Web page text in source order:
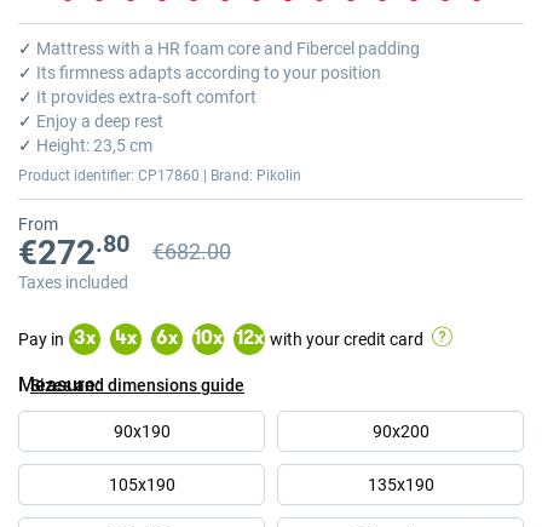
Skip
to
the
beginning
of
the
images
✓ Mattress with a HR foam core and Fibercel padding
✓ Its firmness adapts according to your position
✓ It provides extra-soft comfort
✓ Enjoy a deep rest
✓ Height: 23,5 cm
Product identifier: CP17860 | Brand: Pikolin
From
€272.80 Previous price
Previous price €682.00
€682.00
Taxes included
Pay in 3x 4x 6x 10x 12x with your credit card
Sizes and dimensions guide
Measure
90x190 90x200
105x190 135x190